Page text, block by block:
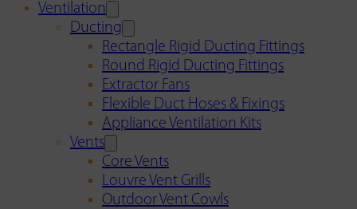
Ventilation
Ducting
Rectangle Rigid Ducting Fittings
Round Rigid Ducting Fittings
Extractor Fans
Flexible Duct Hoses & Fixings
Appliance Ventilation Kits
Vents
Core Vents
Louvre Vent Grills
Outdoor Vent Cowls